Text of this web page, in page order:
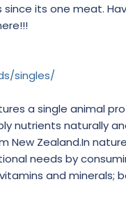
its one meat.
singles/
a single animal
nutrients naturally
New Zealand.In
needs by
and minerals;